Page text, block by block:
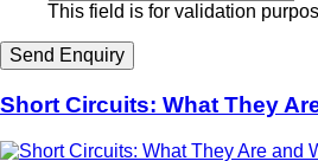
This field is for validation
Short Circuits: What They